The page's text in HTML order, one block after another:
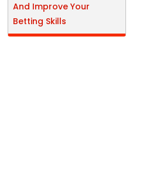
And Improve Your
Betting Skills